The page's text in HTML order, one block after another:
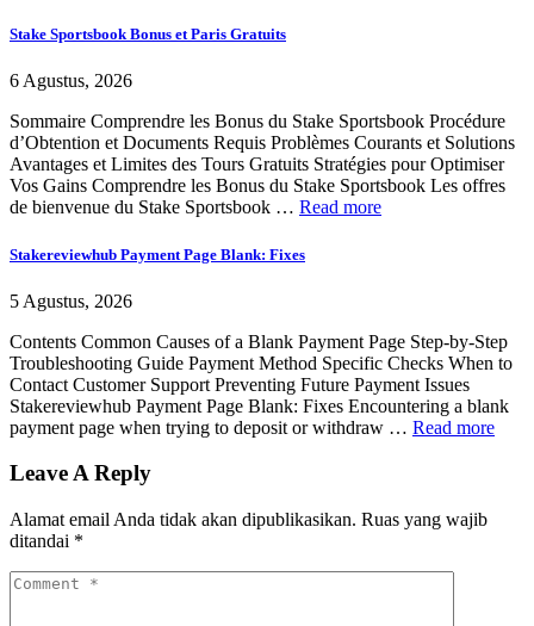
Stake Sportsbook Bonus et Paris Gratuits
6 Agustus, 2026
Sommaire Comprendre les Bonus du Stake Sportsbook Procédure
d’Obtention et Documents Requis Problèmes Courants et Solutions
Avantages et Limites des Tours Gratuits Stratégies pour Optimiser
Vos Gains Comprendre les Bonus du Stake Sportsbook Les offres
de bienvenue du Stake Sportsbook … Read more
Stakereviewhub Payment Page Blank: Fixes
5 Agustus, 2026
Contents Common Causes of a Blank Payment Page Step-by-Step
Troubleshooting Guide Payment Method Specific Checks When to
Contact Customer Support Preventing Future Payment Issues
Stakereviewhub Payment Page Blank: Fixes Encountering a blank
payment page when trying to deposit or withdraw … Read more
Leave A Reply
Alamat email Anda tidak akan dipublikasikan. Ruas yang wajib
ditandai *